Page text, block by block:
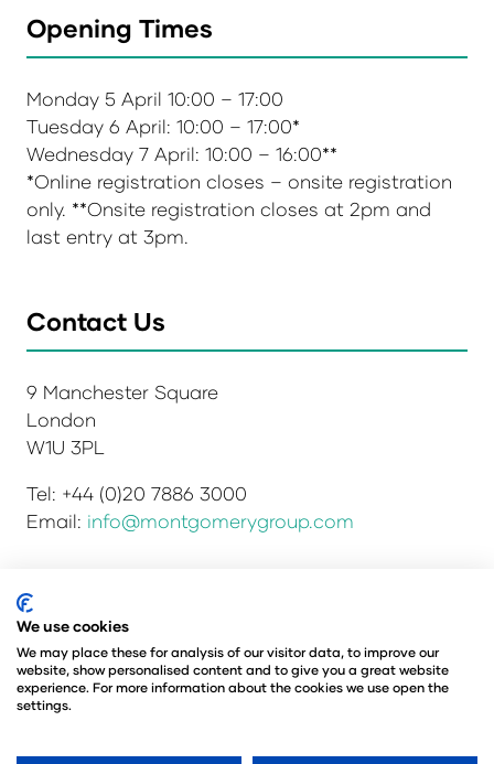
Opening Times
Monday 5 April 10:00 – 17:00
Tuesday 6 April: 10:00 – 17:00*
Wednesday 7 April: 10:00 – 16:00**
*Online registration closes – onsite registration
only. **Onsite registration closes at 2pm and
last entry at 3pm.
Contact Us
9 Manchester Square
London
W1U 3PL
Tel: +44 (0)20 7886 3000
Email: info@montgomerygroup.com
Privacy Policy
Environmental Sustainability Policy
Website Accessibility
© Copyright 2026
© Angus Montgomery Ltd
Registered in the United Kingdom
We use cookies
We may place these for analysis of our visitor data, to improve our
website, show personalised content and to give you a great website
experience. For more information about the cookies we use open the
settings.